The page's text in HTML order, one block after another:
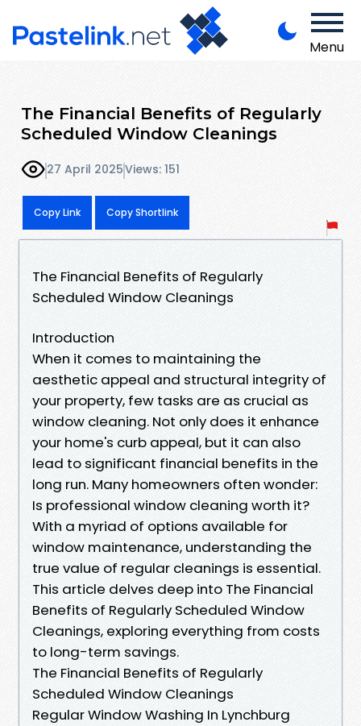
Menu
The Financial Benefits of Regularly
Scheduled Window Cleanings
27 April 2025Views: 151
Copy Link Copy Shortlink
The Financial Benefits of Regularly
Scheduled Window Cleanings
Introduction
When it comes to maintaining the
aesthetic appeal and structural integrity of
your property, few tasks are as crucial as
window cleaning. Not only does it enhance
your home's curb appeal, but it can also
lead to significant financial benefits in the
long run. Many homeowners often wonder:
Is professional window cleaning worth it?
With a myriad of options available for
window maintenance, understanding the
true value of regular cleanings is essential.
This article delves deep into The Financial
Benefits of Regularly Scheduled Window
Cleanings, exploring everything from costs
to long-term savings.
The Financial Benefits of Regularly
Scheduled Window Cleanings
Regular Window Washing In Lynchburg